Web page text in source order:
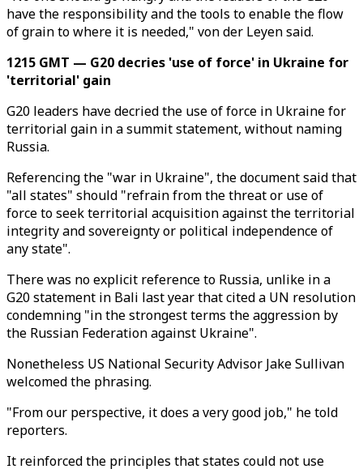
have the responsibility and the tools to enable the flow
of grain to where it is needed," von der Leyen said.
1215 GMT — G20 decries 'use of force' in Ukraine for
'territorial' gain
G20 leaders have decried the use of force in Ukraine for
territorial gain in a summit statement, without naming
Russia.
Referencing the "war in Ukraine", the document said that
"all states" should "refrain from the threat or use of
force to seek territorial acquisition against the territorial
integrity and sovereignty or political independence of
any state".
There was no explicit reference to Russia, unlike in a
G20 statement in Bali last year that cited a UN resolution
condemning "in the strongest terms the aggression by
the Russian Federation against Ukraine".
Nonetheless US National Security Advisor Jake Sullivan
welcomed the phrasing.
"From our perspective, it does a very good job," he told
reporters.
It reinforced the principles that states could not use